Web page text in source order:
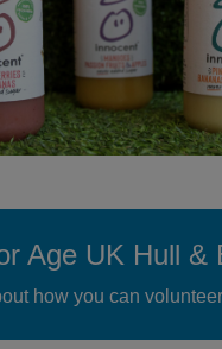
Age UK Hull &
how you can